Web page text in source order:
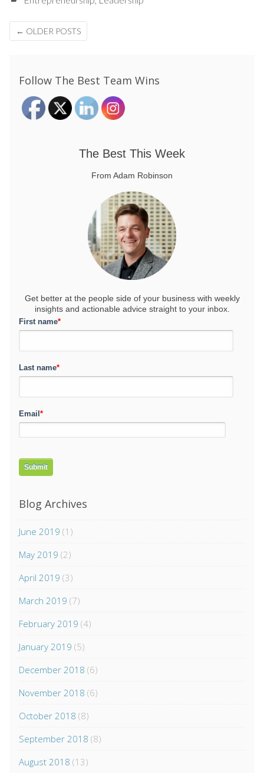
Posts
navigation
← OLDER POSTS
Follow The Best Team Wins
The Best This Week
From Adam Robinson
Get better at the people side of your business with weekly
insights and actionable advice straight to your inbox.
First name*
Last name*
Email *
Blog Archives
June 2019 (1)
May 2019 (2)
April 2019 (3)
March 2019 (7)
February 2019 (4)
January 2019 (5)
December 2018 (6)
November 2018 (6)
October 2018 (8)
September 2018 (8)
August 2018 (13)